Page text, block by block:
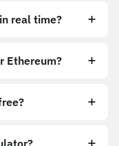
real time?
Ethereum?